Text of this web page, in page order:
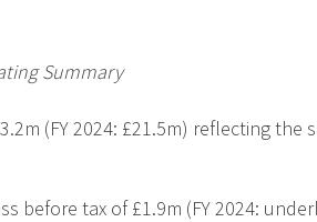
Summary
(FY 2024: £21.5m) reflecting
before tax of £1.9m (FY 2024: